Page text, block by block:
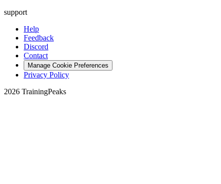
support
Help
Feedback
Discord
Contact
Manage Cookie Preferences
Privacy Policy
2026 TrainingPeaks